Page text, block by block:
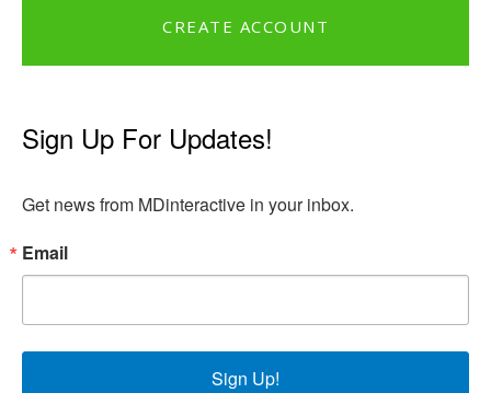
CREATE ACCOUNT
Sign Up For Updates!
Get news from MDinteractive in your inbox.
Email
Sign Up!